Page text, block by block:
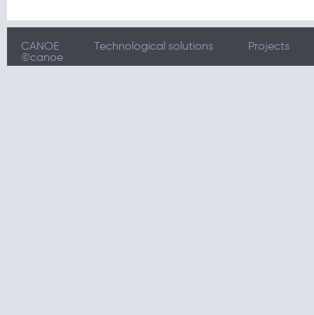
CANOE Technological solutions
Projects
©canoe